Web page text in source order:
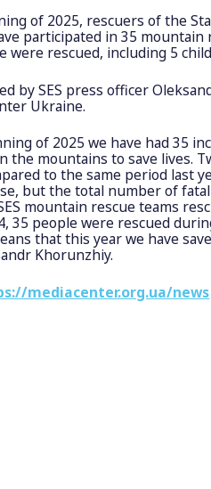
of 2025, rescuers of the
participated in 35
were rescued, including 5
by SES press officer
Ukraine.
of 2025 we have had 35
the mountains to save lives.
to the same period last
but the total number of
mountain rescue teams
35 people were rescued
that this year we have
Khorunzhiy.
mediacenter.org.ua/news